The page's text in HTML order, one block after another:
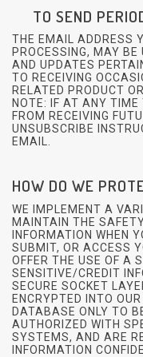
TO SEND
THE EMAIL ADDRESS
PROCESSING, MAY
AND UPDATES
TO RECEIVING
RELATED PRODUCT
NOTE: IF AT ANY TIME
FROM RECEIVING
UNSUBSCRIBE
EMAIL.
HOW DO WE
WE IMPLEMENT A
MAINTAIN THE
INFORMATION WHEN
SUBMIT, OR ACCESS
OFFER THE USE OF A
SENSITIVE/CREDIT
SECURE SOCKET
ENCRYPTED INTO
DATABASE ONLY TO
AUTHORIZED WITH
SYSTEMS, AND ARE
INFORMATION